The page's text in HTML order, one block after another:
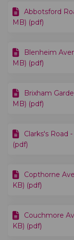
Abbotsford
MB) (pdf)
Blenheim
MB) (pdf)
Brixham
MB) (pdf)
Clarks's Road
(pdf)
Copthorne
KB) (pdf)
Couchmore
KB) (pdf)